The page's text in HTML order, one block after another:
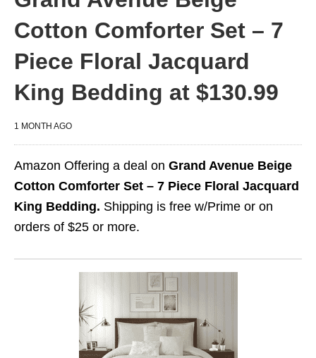
Cotton Comforter Set – 7
Piece Floral Jacquard
King Bedding at $130.99
1 MONTH AGO
Amazon Offering a deal on Grand Avenue Beige
Cotton Comforter Set – 7 Piece Floral Jacquard
King Bedding. Shipping is free w/Prime or on
orders of $25 or more.